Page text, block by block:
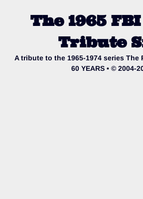
The 1965
Tribute
A tribute to the 1965-1974 series The
60 YEARS • © 2004-